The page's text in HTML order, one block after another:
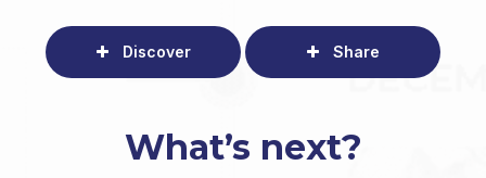
Discover Share
What’s next?